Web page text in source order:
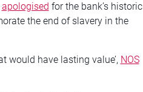
apologised for the bank’s historic
the end of slavery in the
would have lasting value’, NOS